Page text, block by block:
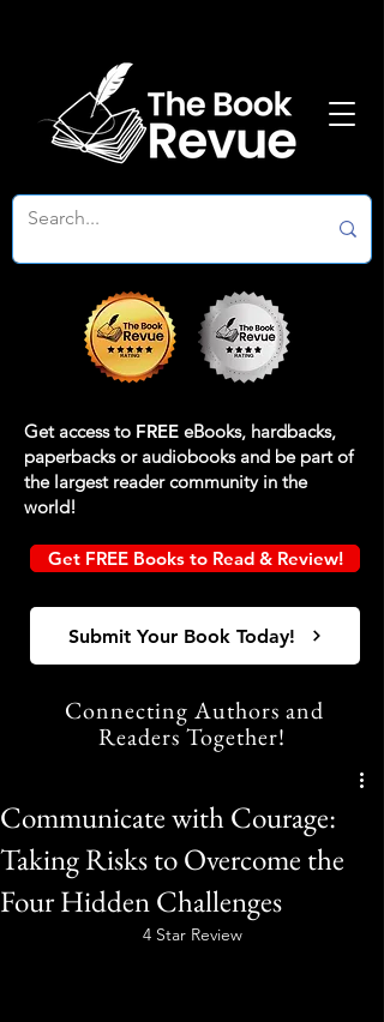
Get access to FREE eBooks, hardbacks,
paperbacks or audiobooks and be part of
the largest reader community in the
world!
Get FREE Books to Read & Review!
Submit Your Book Today!
Connecting Authors and
Readers Together!
Communicate with Courage:
Taking Risks to Overcome the
Four Hidden Challenges
4 Star Review